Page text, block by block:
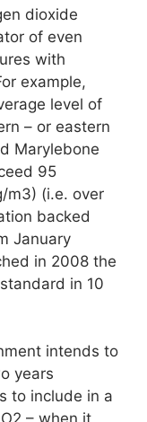
dioxide
of even
with
example,
level of
– or eastern
Marylebone
95
m3) (i.e. over
backed
January
in 2008 the
in 10
intends to
years
to include in a